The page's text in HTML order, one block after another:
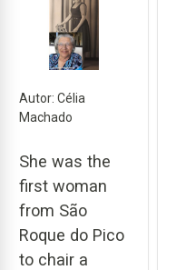
Autor: Célia
Machado
She was the
first woman
from São
Roque do Pico
to chair a